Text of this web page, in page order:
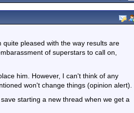
pleased with the way results are
of superstars to call on,
him. However, I can't think of any
won't change things (opinion alert).
starting a new thread when we get a